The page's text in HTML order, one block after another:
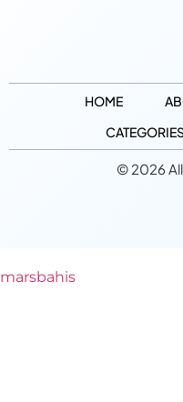
HOME
© 2026
marsbahis